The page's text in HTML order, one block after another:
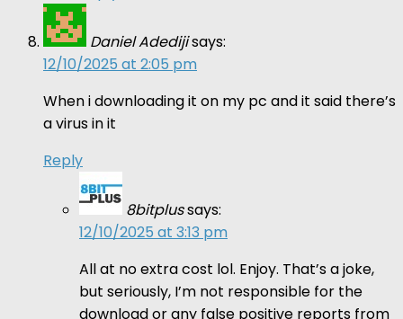
Daniel Adedijisays:
12/10/2025 at 2:05 pm
When i downloading it on my pc and it said there’s
a virus in it
Reply
8bitplussays:
12/10/2025 at 3:13 pm
All at no extra cost lol. Enjoy. That’s a joke,
but seriously, I’m not responsible for the
download or any false positive reports from